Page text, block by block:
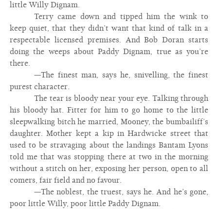
little Willy Dignam.
Terry came down and tipped him the wink to
keep quiet, that they didn’t want that kind of talk in a
respectable licensed premises. And Bob Doran starts
doing the weeps about Paddy Dignam, true as you’re
there.
—The finest man, says he, snivelling, the finest
purest character.
The tear is bloody near your eye. Talking through
his bloody hat. Fitter for him to go home to the little
sleepwalking bitch he married, Mooney, the bumbailiff’s
daughter. Mother kept a kip in Hardwicke street that
used to be stravaging about the landings Bantam Lyons
told me that was stopping there at two in the morning
without a stitch on her, exposing her person, open to all
comers, fair field and no favour.
—The noblest, the truest, says he. And he’s gone,
poor little Willy, poor little Paddy Dignam.